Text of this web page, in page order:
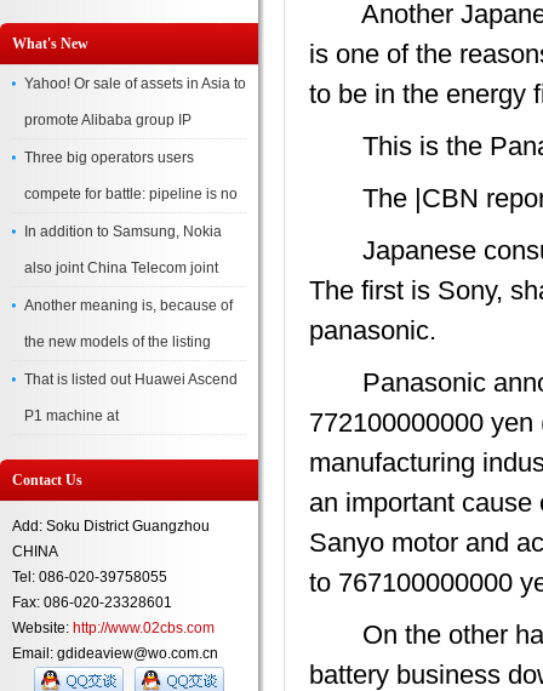
What's New
Yahoo! Or sale of assets in Asia to
promote Alibaba group IP
Three big operators users
compete for battle: pipeline is no
In addition to Samsung, Nokia
also joint China Telecom joint
Another meaning is, because of
the new models of the listing
That is listed out Huawei Ascend
P1 machine at
Contact Us
Add: Soku District Guangzhou
CHINA
Tel: 086-020-39758055
Fax: 086-020-23328601
Website: http://www.02cbs.com
Email: gdideaview@wo.com.cn
Another
is one of the
to be in the energy
This is the
The |CBN
Japanese
The first is Sony,
panasonic.
Panasonic
772100000000
manufacturing
an important
Sanyo motor and
to 767100000000
On the other
battery business